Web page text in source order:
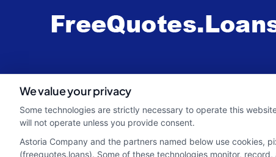
webteam@astoriacompany.com
We value your privacy
Some technologies are strictly necessary to operate this
will not operate unless you provide consent.
Astoria Company and the partners named below use cookies,
(freequotes.loans). Some of these technologies monitor,